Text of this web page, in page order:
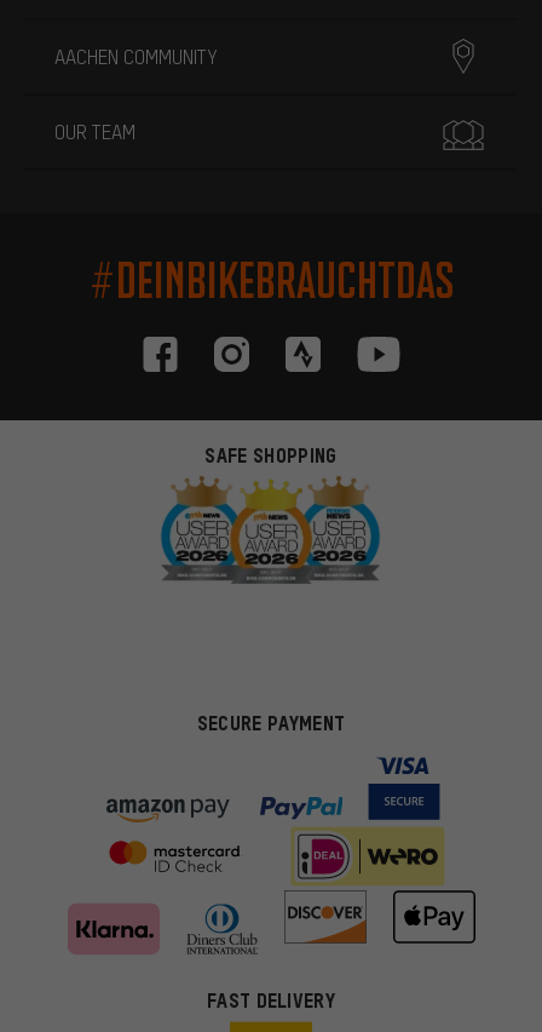
AACHEN COMMUNITY
OUR TEAM
#DEINBIKEBRAUCHTDAS
SAFE SHOPPING
SECURE PAYMENT
FAST DELIVERY